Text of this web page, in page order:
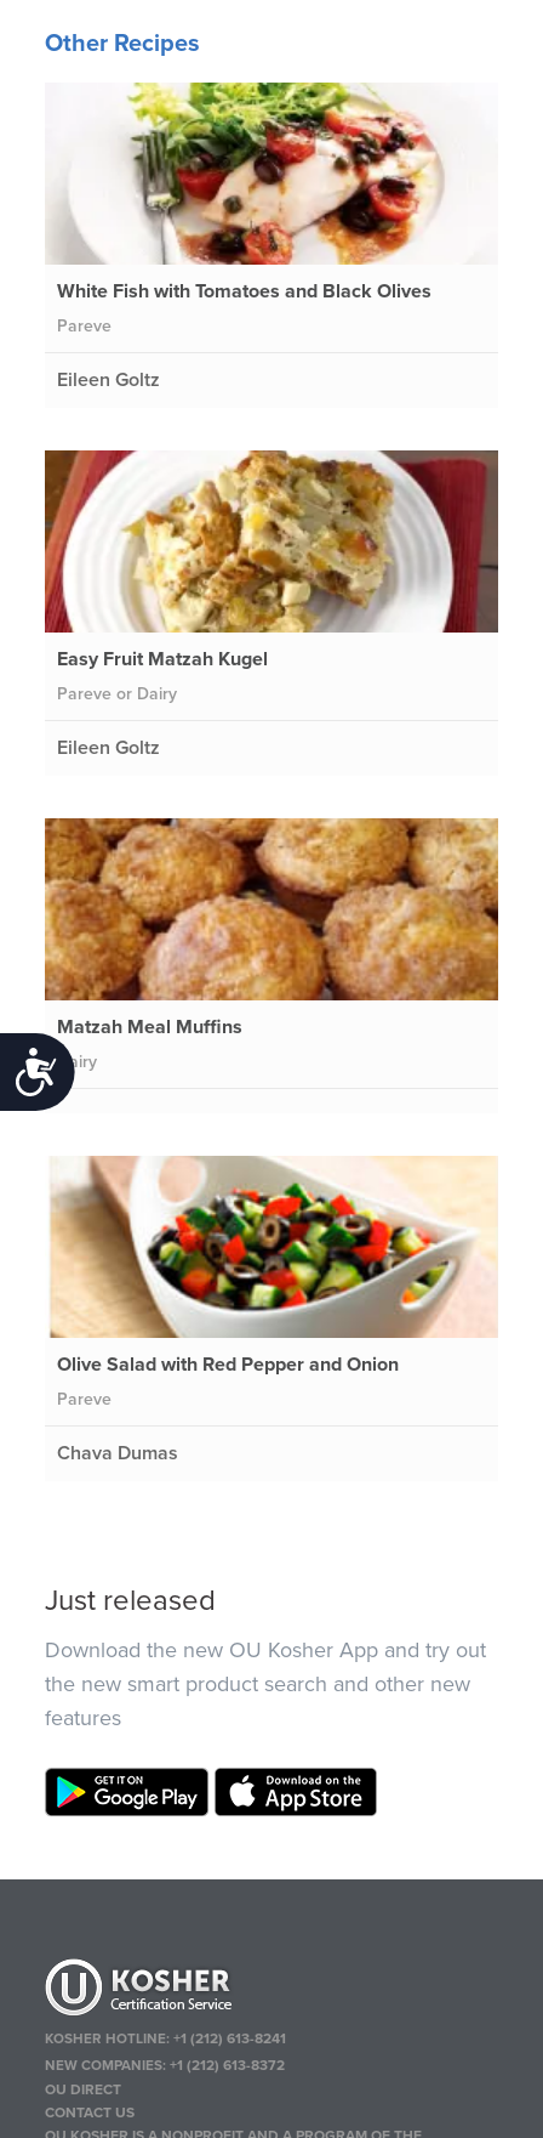
Accessibility
Other Recipes
White Fish with Tomatoes and Black Olives
Pareve
Eileen Goltz
Easy Fruit Matzah Kugel
Pareve or Dairy
Eileen Goltz
Matzah Meal Muffins
Dairy
Olive Salad with Red Pepper and Onion
Pareve
Chava Dumas
Just released
Download the new OU Kosher App and try out
the new smart product search and other new
features
KOSHER HOTLINE:+1 (212) 613-8241
NEW COMPANIES:+1 (212) 613-8372
OU DIRECT
CONTACT US